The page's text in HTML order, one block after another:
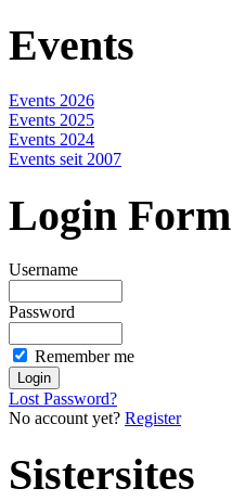
Events
Events 2026
Events 2025
Events 2024
Events seit 2007
Login Form
Username
Password
Remember me
Lost Password?
No account yet? Register
Sistersites